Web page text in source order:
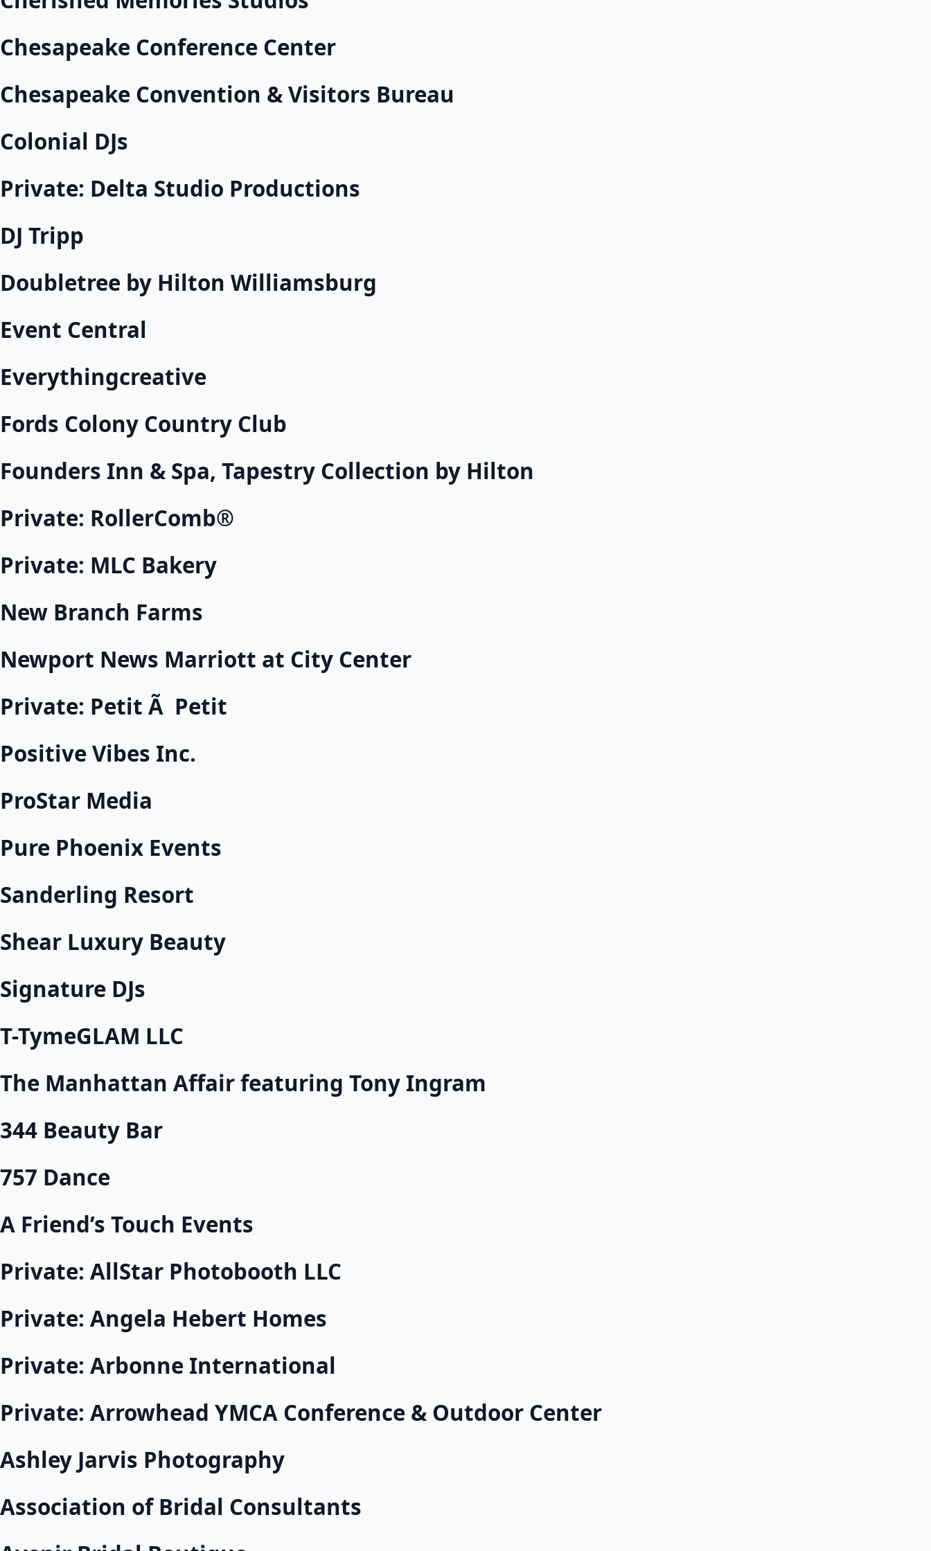
Chesapeake Conference Center
Chesapeake Convention & Visitors Bureau
Colonial DJs
Private: Delta Studio Productions
DJ Tripp
Doubletree by Hilton Williamsburg
Event Central
Everythingcreative
Fords Colony Country Club
Founders Inn & Spa, Tapestry Collection by Hilton
Private: RollerComb®
Private: MLC Bakery
New Branch Farms
Newport News Marriott at City Center
Private: Petit Ã Petit
Positive Vibes Inc.
ProStar Media
Pure Phoenix Events
Sanderling Resort
Shear Luxury Beauty
Signature DJs
T-TymeGLAM LLC
The Manhattan Affair featuring Tony Ingram
344 Beauty Bar
757 Dance
A Friend’s Touch Events
Private: AllStar Photobooth LLC
Private: Angela Hebert Homes
Private: Arbonne International
Private: Arrowhead YMCA Conference & Outdoor Center
Ashley Jarvis Photography
Association of Bridal Consultants